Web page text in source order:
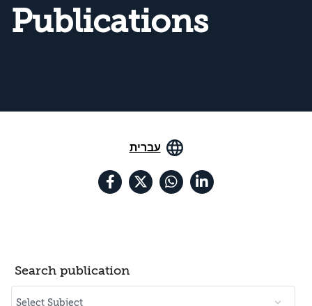
Publications
עברית
Search publication